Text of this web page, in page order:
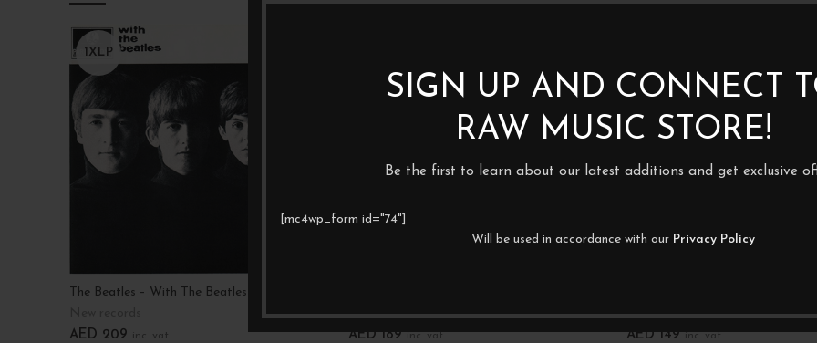
SIGN UP AND CONNECT
RAW MUSIC STORE!
Be the first to learn about our latest additions and get exclusive
[mc4wp_form id="74"]
Will be used in accordance with our Privacy Policy
1XLP
The Beatles – With The Beatles
AED 209 inc. vat
New records
AED189 inc. vat
New records
AED149 inc. vat